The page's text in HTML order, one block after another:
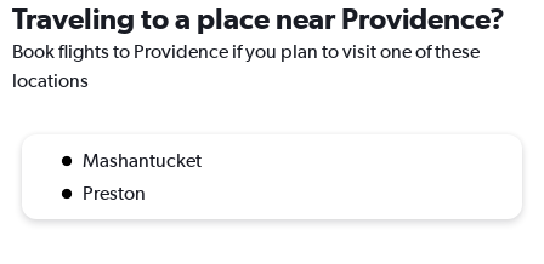
Traveling to a place near Providence?
Book flights to Providence if you plan to visit one of these
locations
Mashantucket
Preston